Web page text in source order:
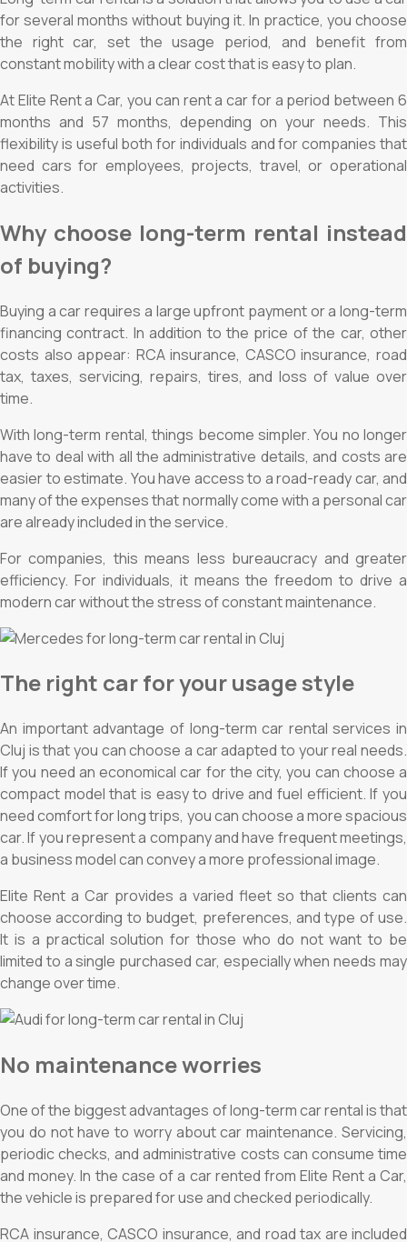
for several months without buying it. In practice, you choose
the right car, set the usage period, and benefit from
constant mobility with a clear cost that is easy to plan.
At Elite Rent a Car, you can rent a car for a period between 6
months and 57 months, depending on your needs. This
flexibility is useful both for individuals and for companies that
need cars for employees, projects, travel, or operational
activities.
Why choose long-term rental instead
of buying?
Buying a car requires a large upfront payment or a long-term
financing contract. In addition to the price of the car, other
costs also appear: RCA insurance, CASCO insurance, road
tax, taxes, servicing, repairs, tires, and loss of value over
time.
With long-term rental, things become simpler. You no longer
have to deal with all the administrative details, and costs are
easier to estimate. You have access to a road-ready car, and
many of the expenses that normally come with a personal car
are already included in the service.
For companies, this means less bureaucracy and greater
efficiency. For individuals, it means the freedom to drive a
modern car without the stress of constant maintenance.
The right car for your usage style
An important advantage of long-term car rental services in
Cluj is that you can choose a car adapted to your real needs.
If you need an economical car for the city, you can choose a
compact model that is easy to drive and fuel efficient. If you
need comfort for long trips, you can choose a more spacious
car. If you represent a company and have frequent meetings,
a business model can convey a more professional image.
Elite Rent a Car provides a varied fleet so that clients can
choose according to budget, preferences, and type of use.
It is a practical solution for those who do not want to be
limited to a single purchased car, especially when needs may
change over time.
No maintenance worries
One of the biggest advantages of long-term car rental is that
you do not have to worry about car maintenance. Servicing,
periodic checks, and administrative costs can consume time
and money. In the case of a car rented from Elite Rent a Car,
the vehicle is prepared for use and checked periodically.
RCA insurance, CASCO insurance, and road tax are included